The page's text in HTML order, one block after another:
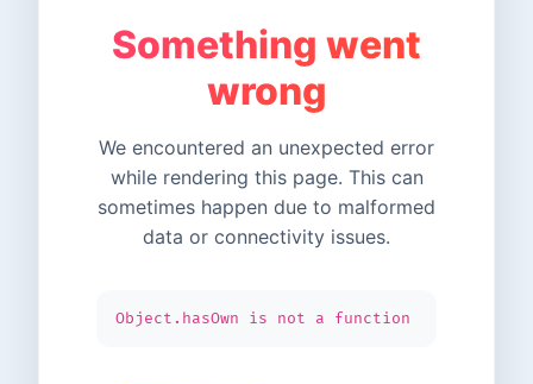
Something went
wrong
We encountered an unexpected error
while rendering this page. This can
sometimes happen due to malformed
data or connectivity issues.
Object.hasOwn is not a function